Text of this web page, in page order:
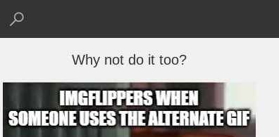
Why not do it too?